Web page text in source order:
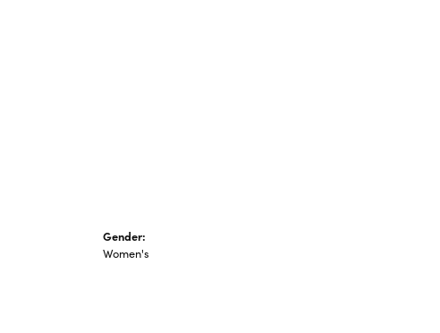
Gender:
Women's